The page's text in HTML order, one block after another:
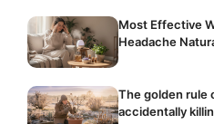
Most Effective
Headache
The golden rule
accidentally